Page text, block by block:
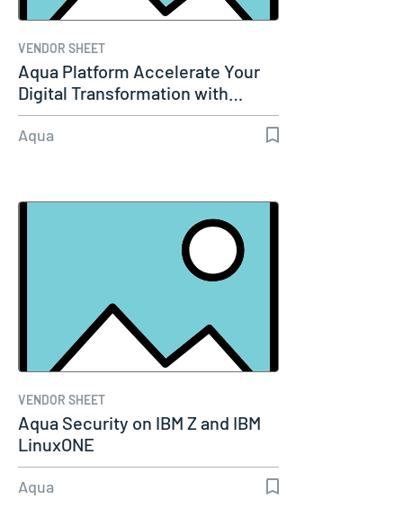
VENDOR SHEET
Aqua Platform Accelerate Your
Digital Transformation with…
Aqua
VENDOR SHEET
Aqua Security on IBM Z and IBM
LinuxONE
Aqua